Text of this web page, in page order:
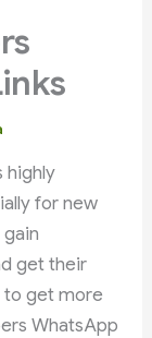
highly
for new
get their
to get more
WhatsApp